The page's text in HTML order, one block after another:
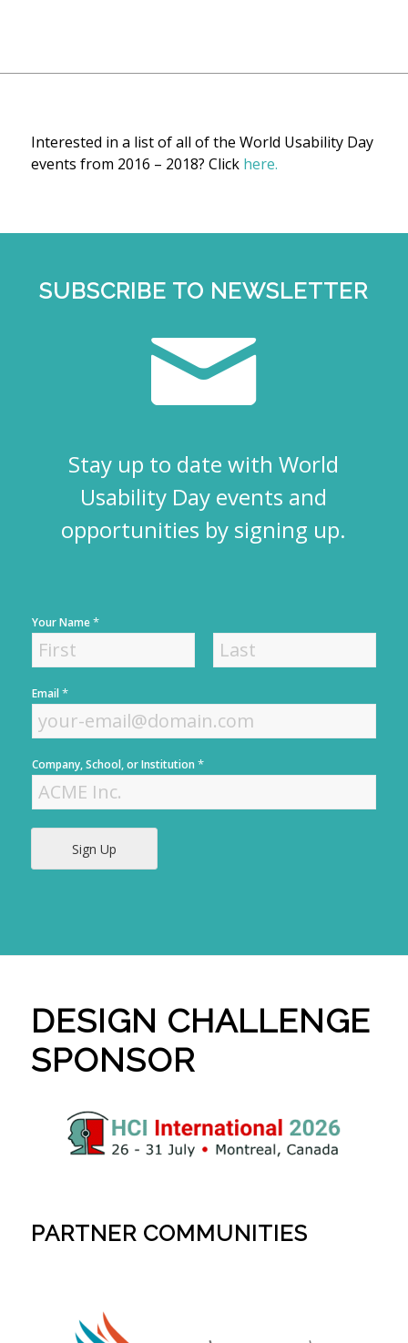
Interested in a list of all of the World Usability Day
events from 2016 – 2018? Click here.
SUBSCRIBE TO NEWSLETTER
Stay up to date with World
Usability Day events and
opportunities by signing up.
Your Name*
i
s
t
s
t
Email*
Company, School, or Institution *
Sign Up
DESIGN CHALLENGE
SPONSOR
PARTNER COMMUNITIES